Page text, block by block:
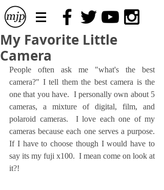
My Favorite Little
Camera
People often ask me "what's the best
camera?" I tell them the best camera is the
one that you have.  I personally own about 5
cameras, a mixture of digital, film, and
polaroid cameras.  I love each one of my
cameras because each one serves a purpose.
If I have to choose though I would have to
say its my fuji x100.  I mean come on look at
it?!